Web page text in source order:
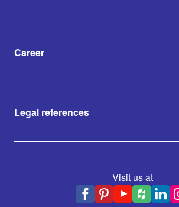
Career
Legal references
Visit us at